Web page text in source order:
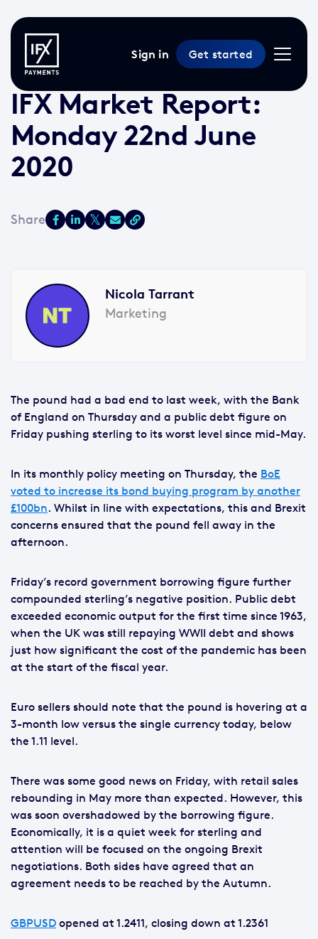
Sign in Get started
22 Jun 2020 / Market Reports
IFX Market Report:
Monday 22nd June
2020
Nicola Tarrant
Marketing
The pound had a bad end to last week, with the Bank
of England on Thursday and a public debt figure on
Friday pushing sterling to its worst level since mid-May.
In its monthly policy meeting on Thursday, the BoE
voted to increase its bond buying program by another
£100bn. Whilst in line with expectations, this and Brexit
concerns ensured that the pound fell away in the
afternoon.
Friday’s record government borrowing figure further
compounded sterling’s negative position. Public debt
exceeded economic output for the first time since 1963,
when the UK was still repaying WWII debt and shows
just how significant the cost of the pandemic has been
at the start of the fiscal year.
Euro sellers should note that the pound is hovering at a
3-month low versus the single currency today, below
the 1.11 level.
There was some good news on Friday, with retail sales
rebounding in May more than expected. However, this
was soon overshadowed by the borrowing figure.
Economically, it is a quiet week for sterling and
attention will be focused on the ongoing Brexit
negotiations. Both sides have agreed that an
agreement needs to be reached by the Autumn.
GBPUSD opened at 1.2411, closing down at 1.2361